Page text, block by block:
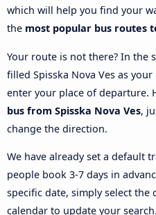
which will help you find your
the most popular bus routes
Your route is not there? In the
filled Spisska Nova Ves as
enter your place of departure.
bus from Spisska Nova Ves,
change the direction.
We have already set a default
people book 3-7 days in
specific date, simply select
calendar to update your search.